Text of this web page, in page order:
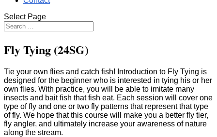
Select Page
Fly Tying (24SG)
Tie your own flies and catch fish! Introduction to Fly Tying is
designed for the beginner who is interested in tying his or her
own flies. With practice, you will be able to imitate many
insects and bait fish that fish eat. Each session will cover one
type of fly and one or two fly patterns that represent that type
of fly. We hope that this course will make you a better fly tier,
fly angler, and ultimately increase your awareness of nature
along the stream.